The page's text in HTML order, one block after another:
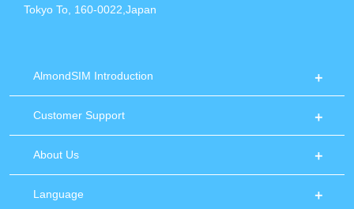
Tokyo To, 160-0022,Japan
AlmondSIM Introduction
Customer Support
About Us
Language